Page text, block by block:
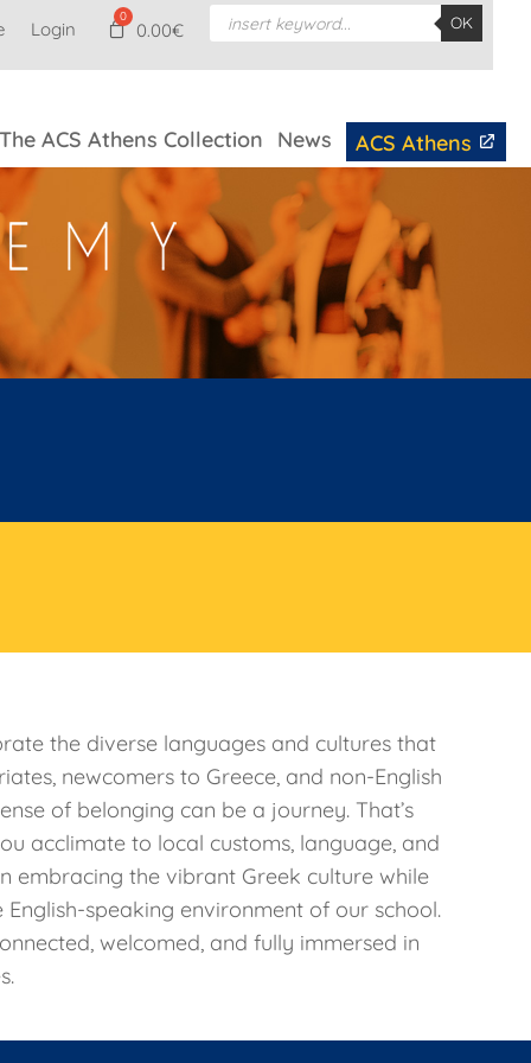
Login 0.00€
Products
search OK
The ACS Athens Collection News ACS Athens
the diverse languages and cultures that
newcomers to Greece, and non-English
of belonging can be a journey. That’s
acclimate to local customs, language, and
embracing the vibrant Greek culture while
speaking environment of our school.
welcomed, and fully immersed in